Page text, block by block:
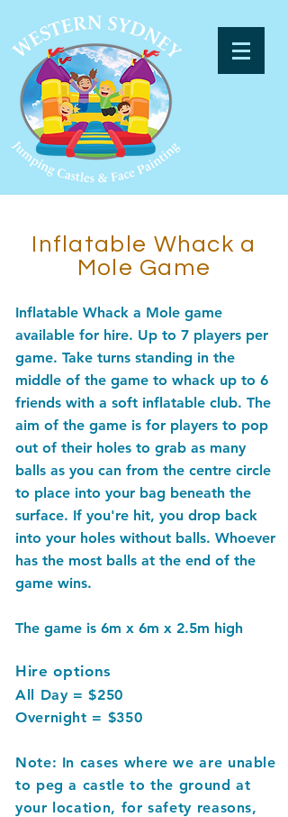
Inflatable Whack a
Mole Game
Inflatable Whack a Mole game
available for hire. Up to 7 players per
game. Take turns standing in the
middle of the game to whack up to 6
friends with a soft inflatable club. The
aim of the game is for players to pop
out of their holes to grab as many
balls as you can from the centre circle
to place into your bag beneath the
surface. If you're hit, you drop back
into your holes without balls. Whoever
has the most balls at the end of the
game wins.
The game is 6m x 6m x 2.5m high
Hire options
All Day = $250
Overnight = $350
Note: In cases where we are unable
to peg a castle to the ground at
your location, for safety reasons,